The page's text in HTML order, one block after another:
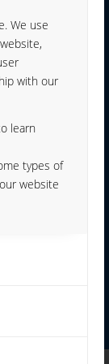
We use
with our
learn
types of
website